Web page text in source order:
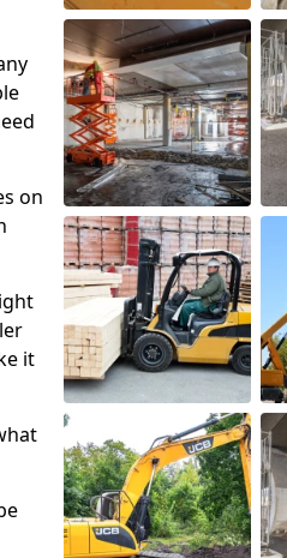
on
it